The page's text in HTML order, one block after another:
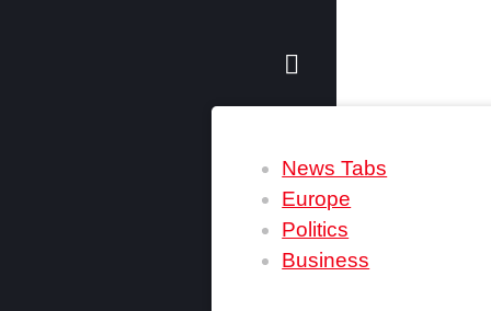
News Tabs
Europe
Politics
Business